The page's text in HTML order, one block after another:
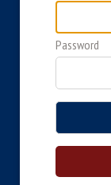
Password